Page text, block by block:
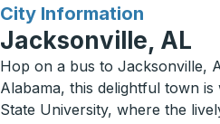
City Information
for
Jacksonville, AL
Hop on a bus to Jacksonville,
Alabama, this delightful town
State University, where the